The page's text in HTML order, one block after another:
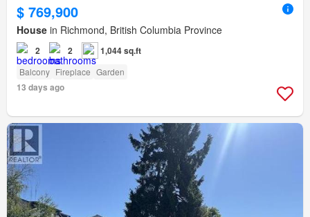
$ 769,900
House in Richmond, British Columbia Province
2 2 1,044 sq.ft
Balcony Fireplace Garden
13 days ago